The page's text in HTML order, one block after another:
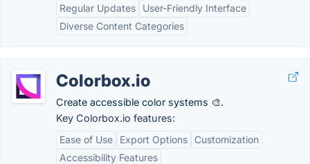
Regular Updates
User-Friendly Interface
Diverse Content Categories
Colorbox.io
Create accessible color systems 🎨.
Key Colorbox.io features:
Ease of Use
Export Options
Customization
Accessibility Features